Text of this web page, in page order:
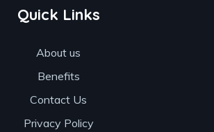
Quick Links
About us
Benefits
Contact Us
Privacy Policy